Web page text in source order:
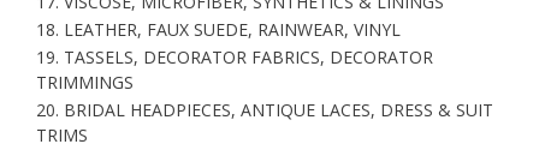
18. LEATHER, FAUX SUEDE, RAINWEAR, VINYL
19. TASSELS, DECORATOR FABRICS, DECORATOR
TRIMMINGS
20. BRIDAL HEADPIECES, ANTIQUE LACES, DRESS & SUIT
TRIMS